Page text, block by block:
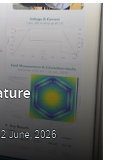
June, 2026